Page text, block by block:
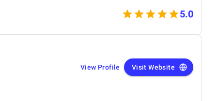
5.0
View Profile Visit Website